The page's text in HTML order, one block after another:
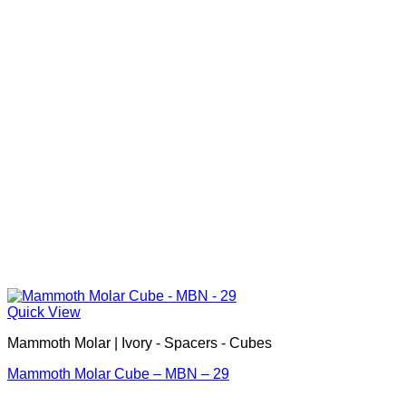
Quick View
Mammoth Molar | Ivory - Spacers - Cubes
Mammoth Molar Cube – MBN – 29